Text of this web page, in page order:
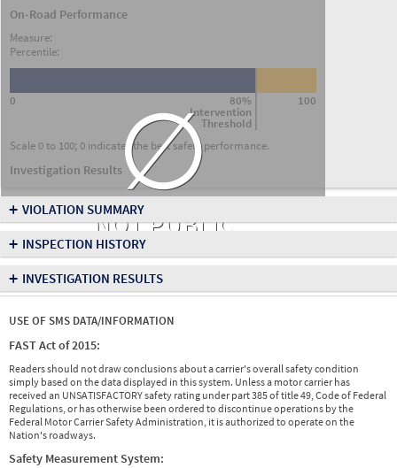
On-Road Performance
Measure:
Percentile:
80%
Intervention
Threshold
0 100
Scale 0 to 100; 0 indicates the best safety performance.
Investigation Results∅
NOT PUBLIC
+ VIOLATION SUMMARY
+ INSPECTION HISTORY
+ INVESTIGATION RESULTS
USE OF SMS DATA/INFORMATION
FAST Act of 2015:
Readers should not draw conclusions about a carrier's overall safety condition
simply based on the data displayed in this system. Unless a motor carrier has
received an UNSATISFACTORY safety rating under part 385 of title 49, Code of Federal
Regulations, or has otherwise been ordered to discontinue operations by the
Federal Motor Carrier Safety Administration, it is authorized to operate on the
Nation's roadways.
Safety Measurement System: